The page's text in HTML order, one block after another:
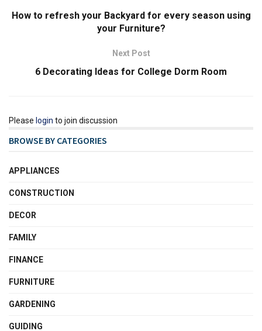
How to refresh your Backyard for every season using
your Furniture?
Next Post
6 Decorating Ideas for College Dorm Room
Please login to join discussion
BROWSE BY CATEGORIES
APPLIANCES
CONSTRUCTION
DECOR
FAMILY
FINANCE
FURNITURE
GARDENING
GUIDING